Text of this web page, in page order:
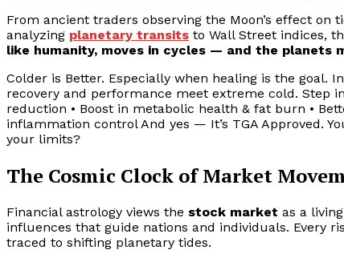
From ancient traders observing the Moon’s effect
analyzing planetary transits to Wall Street indices,
like humanity, moves in cycles — and the planets
Colder is Better. Especially when healing is the goal.
recovery and performance meet extreme cold. Step
reduction • Boost in metabolic health & fat burn •
inflammation control And yes — It’s TGA Approved.
your limits?
The Cosmic Clock of Market
Financial astrology views the stock market as a
influences that guide nations and individuals. Every
traced to shifting planetary tides.